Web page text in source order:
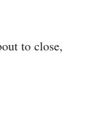
to close,